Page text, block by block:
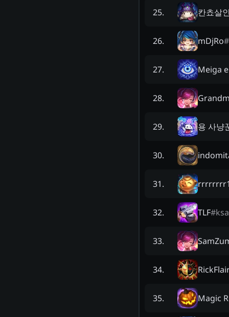
25. 칸쵸살
26. mDjRo#
27. Meiga
28.
29. 용 사냥
30.
31.
32. TLF#ksa
33.
34.
35. Magic